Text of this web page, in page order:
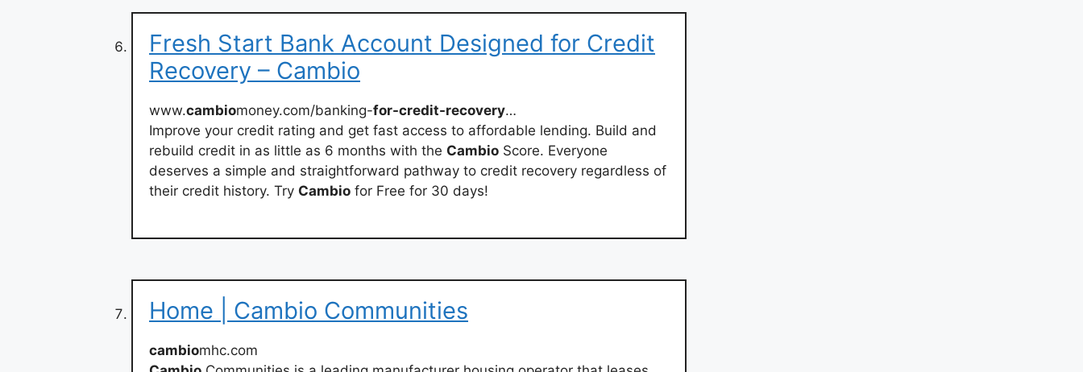
Fresh Start Bank Account Designed for Credit
Recovery – Cambio
www.cambiomoney.com/banking-for-credit-recovery…
Improve your credit rating and get fast access to affordable lending. Build and
rebuild credit in as little as 6 months with the Cambio Score. Everyone
deserves a simple and straightforward pathway to credit recovery regardless of
their credit history. Try Cambio for Free for 30 days!
Home | Cambio Communities
cambiomhc.com